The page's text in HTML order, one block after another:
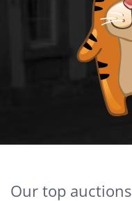
Our top auctions